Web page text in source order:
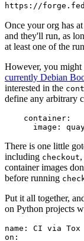
https://
Once your org has
and they'll run, as
at least one of the
However, you might
currently Debian
interested in the
define any arbitrary
container :
image :
There is one little
including checkout
container images
before running
Put it all together,
on Python projects
name :
CI via Tox
on :